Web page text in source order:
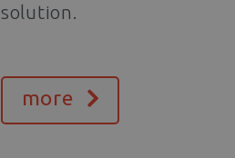
solution.
more